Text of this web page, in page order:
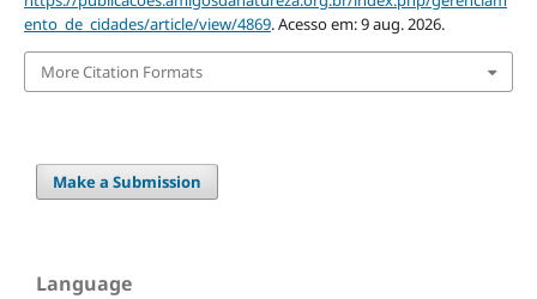
ento_de_cidades/article/view/4869. Acesso em: 9 aug. 2026.
More Citation Formats
Make a Submission
Language